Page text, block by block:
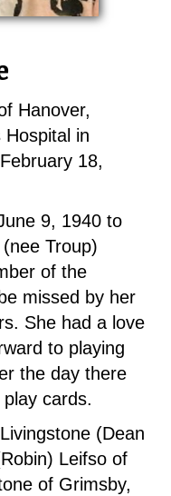
Hanover,
Hospital in
18,
9, 1940 to
Troup)
of the
missed by her
She had a love
to playing
the day there
cards.
(Dean
Leifso of
of Grimsby,